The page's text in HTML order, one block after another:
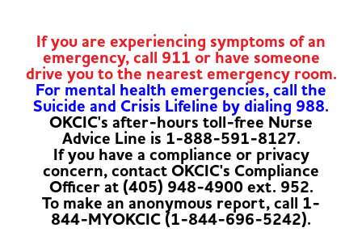
If you are experiencing symptoms of an
emergency, call 911 or have someone
drive you to the nearest emergency room.
For mental health emergencies, call the
Suicide and Crisis Lifeline by dialing 988.
OKCIC's after-hours toll-free Nurse
Advice Line is 1-888-591-8127.
If you have a compliance or privacy
concern, contact OKCIC's Compliance
Officer at (405) 948-4900 ext. 952.
To make an anonymous report, call 1-
844-MYOKCIC (1-844-696-5242).